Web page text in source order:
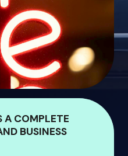
A COMPLETE
BUSINESS